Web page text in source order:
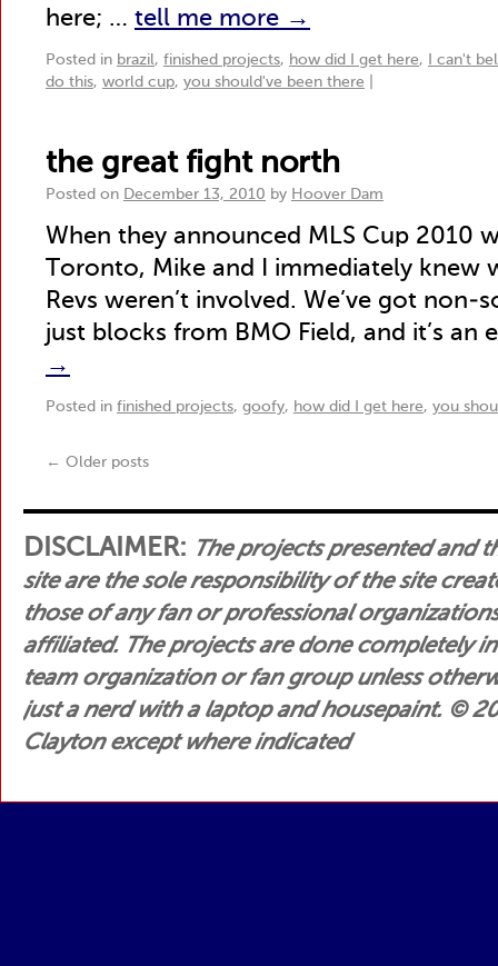
here; … tell me more →
Posted in brazil, finished projects, how did I get here,
I can't
do this, world cup, you should've been there
the great fight north
Posted on December 13, 2010 by Hoover Dam
When they announced MLS Cup 2010
Toronto, Mike and I immediately knew
Revs weren’t involved. We’ve got non-
just blocks from BMO Field, and it’s an
→
Posted in finished projects, goofy, how did I get here, you
← Older posts
DISCLAIMER: The projects presented and
site are the sole responsibility of the site
those of any fan or professional
affiliated. The projects are done completely
team organization or fan group unless
just a nerd with a laptop and housepaint. ©
Clayton except where indicated